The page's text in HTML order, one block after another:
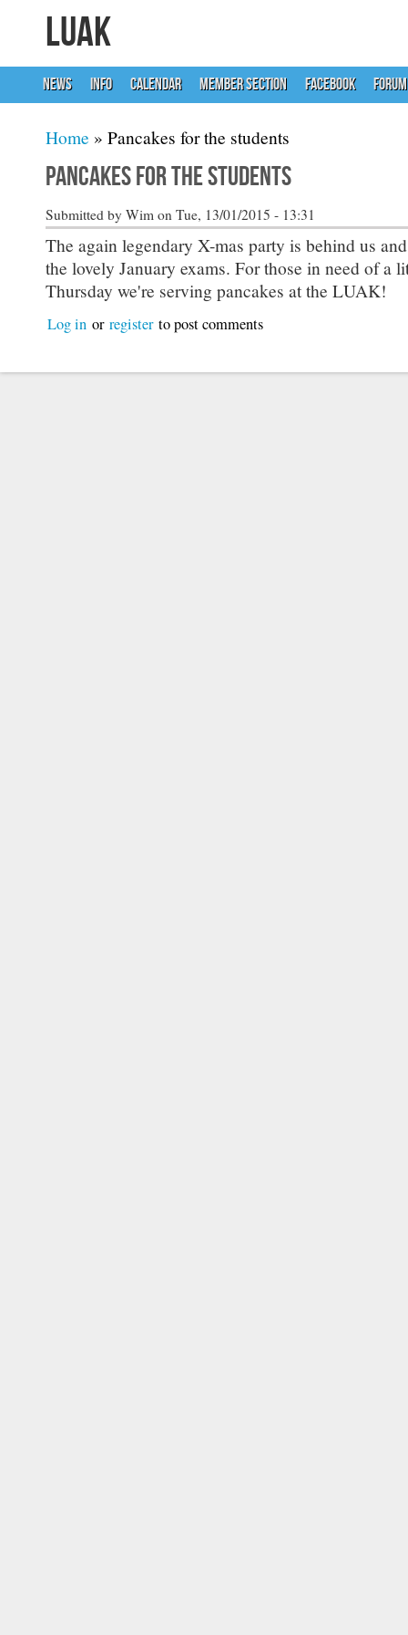
LUAK
NEWS INFO CALENDAR MEMBER SECTION FACEBOOK FORUM
You are here
Home » Pancakes for the students
Pancakes for the students
Submitted by Wim on Tue, 13/01/2015 - 13:31
The again legendary X-mas party is behind us
the lovely January exams. For those in need of a
Thursday we're serving pancakes at the LUAK!
Log in or register to post comments